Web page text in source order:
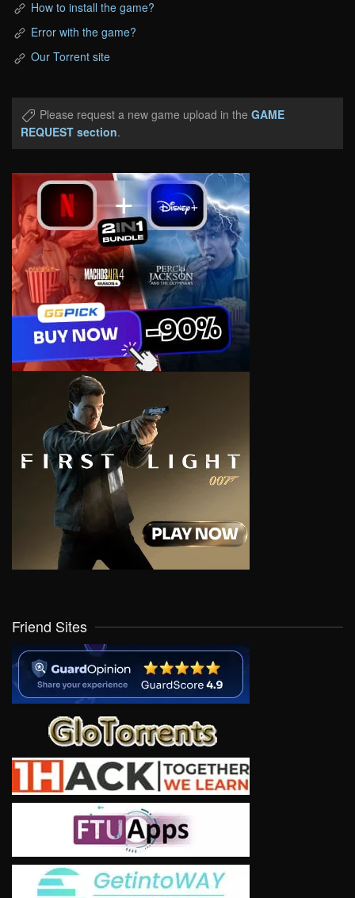
How to install the game?
Error with the game?
Our Torrent site
Please request a new game upload in the GAME
REQUEST section.
Friend Sites